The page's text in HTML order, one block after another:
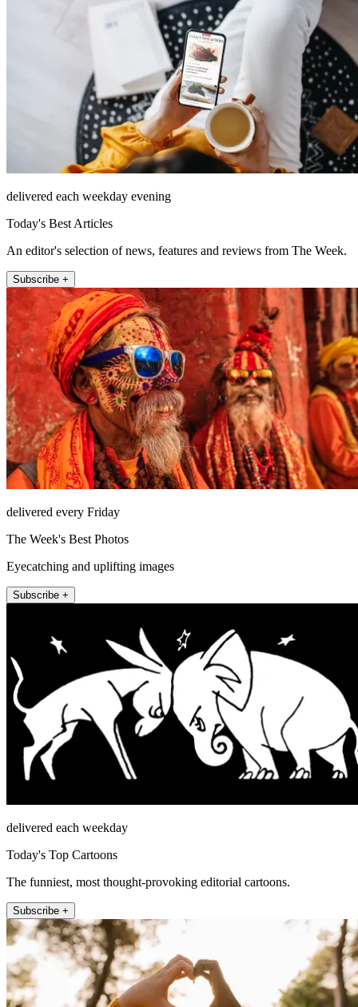
delivered each weekday evening
Today's Best Articles
An editor's selection of news, features and reviews from The Week.
Subscribe +
delivered every Friday
The Week's Best Photos
Eyecatching and uplifting images
Subscribe +
delivered each weekday
Today's Top Cartoons
The funniest, most thought-provoking editorial cartoons.
Subscribe +